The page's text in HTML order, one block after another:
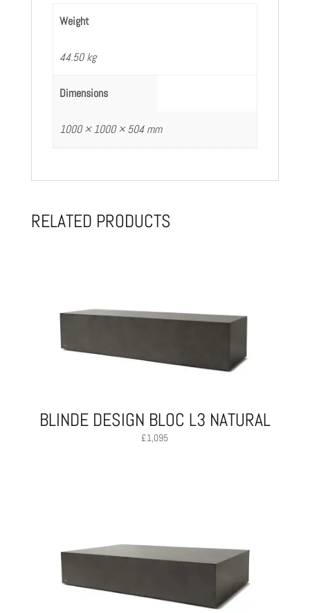
Weight
44.50 kg
Dimensions
1000 × 1000 × 504 mm
RELATED PRODUCTS
BLINDE DESIGN BLOC L3 NATURAL
£1,095